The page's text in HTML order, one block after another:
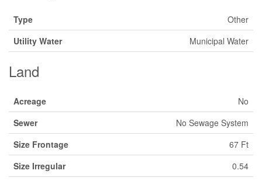
Type
Other
Utility Water
Municipal Water
Land
Acreage
No
Sewer
No Sewage System
Size Frontage
67 Ft
Size Irregular
0.54